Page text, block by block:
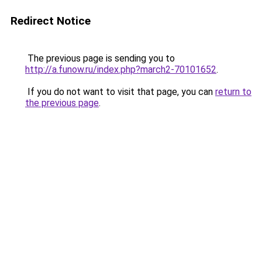
Redirect Notice
The previous page is sending you to
http://a.funow.ru/index.php?march2-70101652.
If you do not want to visit that page, you can return to
the previous page.